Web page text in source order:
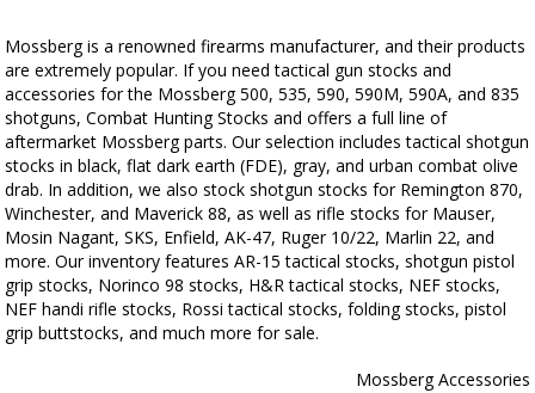
Mossberg is a renowned firearms manufacturer, and their products
are extremely popular. If you need tactical gun stocks and
accessories for the Mossberg 500, 535, 590, 590M, 590A, and 835
shotguns, Combat Hunting Stocks and offers a full line of
aftermarket Mossberg parts. Our selection includes tactical shotgun
stocks in black, flat dark earth (FDE), gray, and urban combat olive
drab. In addition, we also stock shotgun stocks for Remington 870,
Winchester, and Maverick 88, as well as rifle stocks for Mauser,
Mosin Nagant, SKS, Enfield, AK-47, Ruger 10/22, Marlin 22, and
more. Our inventory features AR-15 tactical stocks, shotgun pistol
grip stocks, Norinco 98 stocks, H&R tactical stocks, NEF stocks,
NEF handi rifle stocks, Rossi tactical stocks, folding stocks, pistol
grip buttstocks, and much more for sale.
Mossberg Accessories